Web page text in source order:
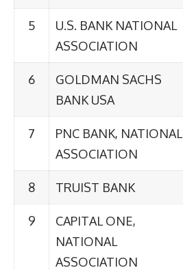
5
U.S. BANK NATIONAL
ASSOCIATION
6
GOLDMAN SACHS
BANK USA
7
PNC BANK, NATIONAL
ASSOCIATION
8 TRUIST BANK
9
CAPITAL ONE,
NATIONAL
ASSOCIATION